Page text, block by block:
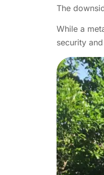
The
While a
security